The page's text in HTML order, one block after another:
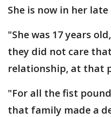
She is now in her late
"She was 17 years
they did not care
relationship, at that
"For all the fist
that family made a